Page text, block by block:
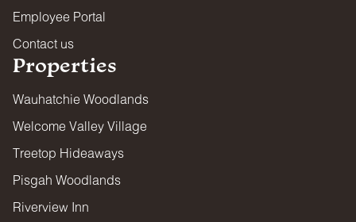
Employee Portal
Contact us
Properties
Wauhatchie Woodlands
Welcome Valley Village
Treetop Hideaways
Pisgah Woodlands
Riverview Inn